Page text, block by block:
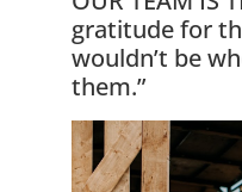
gratitude for
wouldn’t be
them.”